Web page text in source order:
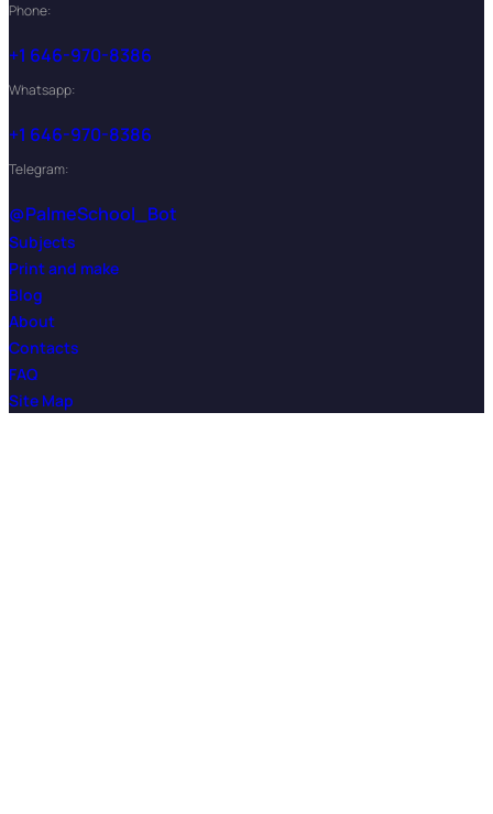
Phone:
+1 646-970-8386
Whatsapp:
+1 646-970-8386
Telegram:
@PalmeSchool_Bot
Subjects
Print and make
Blog
About
Contacts
FAQ
Site Map